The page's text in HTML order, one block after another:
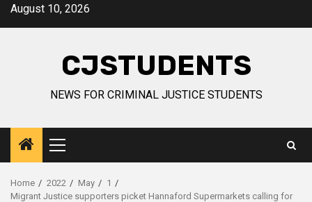
SkipAugust 10, 2026
CJSTUDENTS
NEWS FOR CRIMINAL JUSTICE STUDENTS
Primary
Menu
Home 2022 May
1
Migrant Justice supporters picket Hannaford Supermarkets calling for